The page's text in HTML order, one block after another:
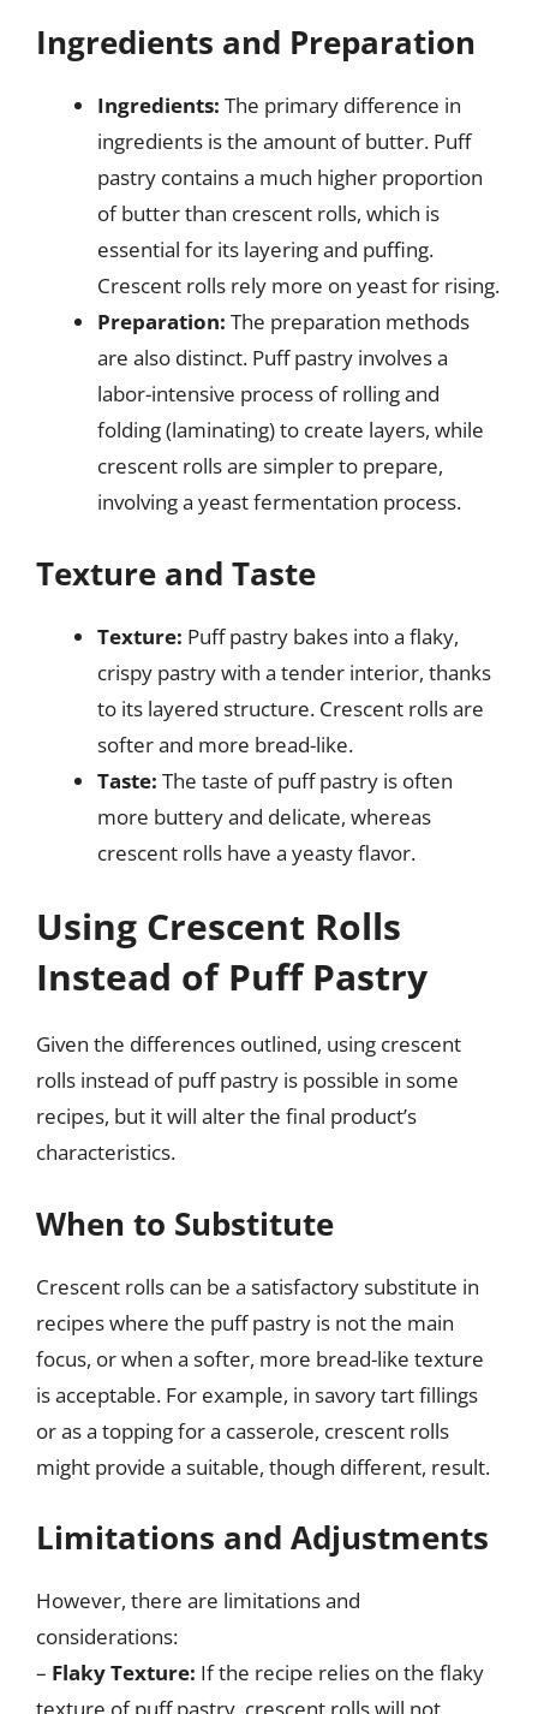
Ingredients and Preparation
Ingredients: The primary difference in
ingredients is the amount of butter. Puff
pastry contains a much higher proportion
of butter than crescent rolls, which is
essential for its layering and puffing.
Crescent rolls rely more on yeast for rising.
Preparation: The preparation methods
are also distinct. Puff pastry involves a
labor-intensive process of rolling and
folding (laminating) to create layers, while
crescent rolls are simpler to prepare,
involving a yeast fermentation process.
Texture and Taste
Texture: Puff pastry bakes into a flaky,
crispy pastry with a tender interior, thanks
to its layered structure. Crescent rolls are
softer and more bread-like.
Taste: The taste of puff pastry is often
more buttery and delicate, whereas
crescent rolls have a yeasty flavor.
Using Crescent Rolls
Instead of Puff Pastry
Given the differences outlined, using crescent
rolls instead of puff pastry is possible in some
recipes, but it will alter the final product’s
characteristics.
When to Substitute
Crescent rolls can be a satisfactory substitute in
recipes where the puff pastry is not the main
focus, or when a softer, more bread-like texture
is acceptable. For example, in savory tart fillings
or as a topping for a casserole, crescent rolls
might provide a suitable, though different, result.
Limitations and Adjustments
However, there are limitations and
considerations:
– Flaky Texture: If the recipe relies on the flaky